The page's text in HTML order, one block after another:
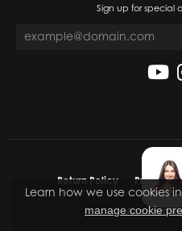
Sign up for special
Return Policy Privacy
Learn how we use cookies
manage cookie